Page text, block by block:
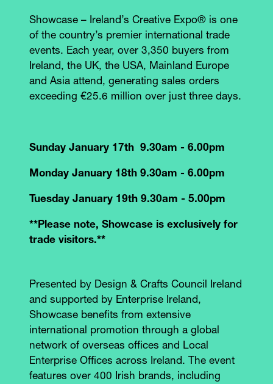
Showcase – Ireland’s Creative Expo® is one
of the country’s premier international trade
events. Each year, over 3,350 buyers from
Ireland, the UK, the USA, Mainland Europe
and Asia attend, generating sales orders
exceeding €25.6 million over just three days.
Sunday January 17th 9.30am - 6.00pm
Monday January 18th 9.30am - 6.00pm
Tuesday January 19th 9.30am - 5.00pm
**Please note, Showcase is exclusively for
trade visitors.**
Presented by Design & Crafts Council Ireland
and supported by Enterprise Ireland,
Showcase benefits from extensive
international promotion through a global
network of overseas offices and Local
Enterprise Offices across Ireland. The event
features over 400 Irish brands, including